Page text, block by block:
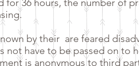
for 36 hours, the number of
by their are feared
not have to be passed on to
is anonymous to third